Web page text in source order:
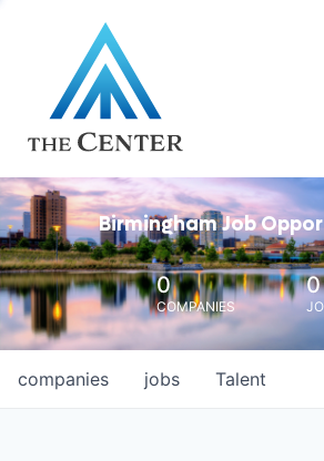
Birmingham Job
0
COMPANIES
0
jobs
companies Talent